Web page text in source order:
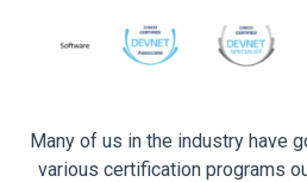
Many of us in the industry have
various certification programs